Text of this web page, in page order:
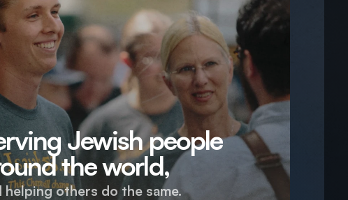
Jewish people
the world,
helping others do the same.